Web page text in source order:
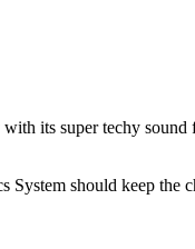
its super techy
should keep the